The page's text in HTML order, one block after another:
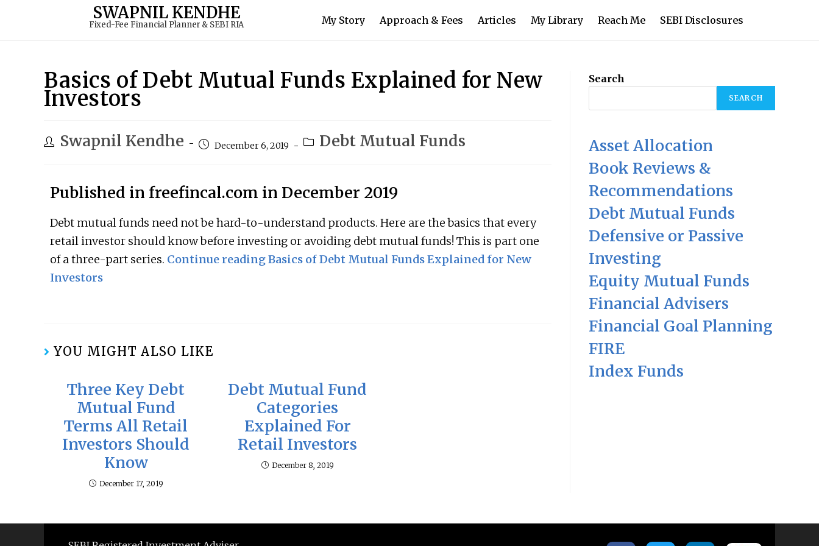
SWAPNIL KENDHE
Fixed-Fee Financial Planner & SEBI RIA My Story Approach & Fees Articles My Library Reach Me SEBI Disclosures
Basics of Debt Mutual Funds Explained for New
Investors
Swapnil Kendhe December 6, 2019 Debt Mutual Funds
Published in freefincal.com in December 2019
Debt mutual funds need not be hard-to-understand products. Here are the basics that every
retail investor should know before investing or avoiding debt mutual funds! This is part one
of a three-part series. Continue reading Basics of Debt Mutual Funds Explained for New
Investors
YOU MIGHT ALSO LIKE
Three Key Debt
Mutual Fund
Terms All Retail
Investors Should
Know
December 17, 2019
Debt Mutual Fund
Categories
Explained For
Retail Investors
December 8, 2019
Search
SEARCH
Asset Allocation
Book Reviews &
Recommendations
Debt Mutual Funds
Defensive or Passive
Investing
Equity Mutual Funds
Financial Advisers
Financial Goal Planning
FIRE
Index Funds